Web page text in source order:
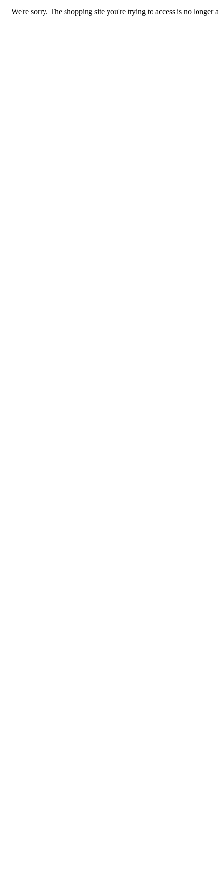
We're sorry. The shopping site you're trying to access is no longer